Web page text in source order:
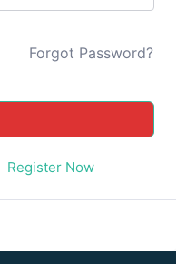
Forgot Password?
Register Now